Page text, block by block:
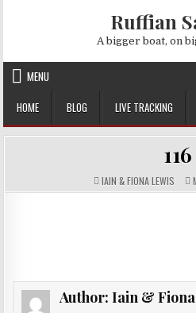
Ruffian
A bigger boat, on
MENU
HOME
BLOG LIVE TRACKING
116
AUTHOR:
IAIN & FIONA LEWIS
Author: Iain &